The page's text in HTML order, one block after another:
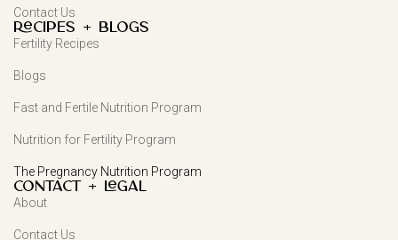
Contact Us
Recipes + Blogs
Fertility Recipes
Blogs
Fast and Fertile Nutrition Program
Nutrition for Fertility Program
The Pregnancy Nutrition Program
Contact + Legal
About
Contact Us